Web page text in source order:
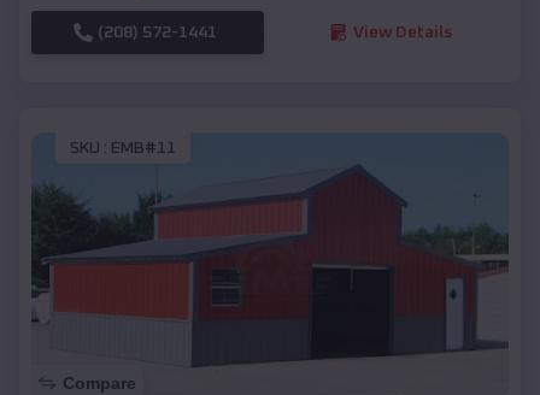
(208) 572-1441 View Details
SKU : EMB#11
Compare